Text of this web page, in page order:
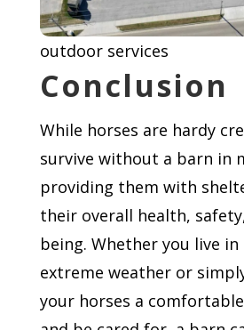
outdoor services
Conclusion
While horses are hardy
survive without a barn in
providing them with
their overall health,
being. Whether you live
extreme weather or
your horses a